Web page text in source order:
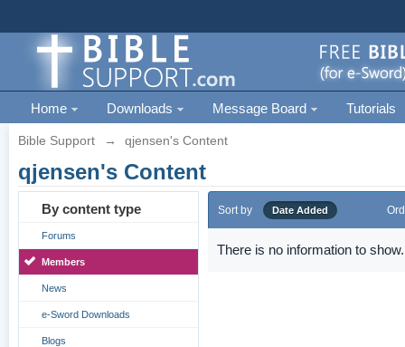
Home Downloads Message Board Tutorials
Bible Support → qjensen's Content
qjensen's Content
By content type
Forums
Members
News
e-Sword Downloads
Blogs
Sort by Date Added
There is no information to show.